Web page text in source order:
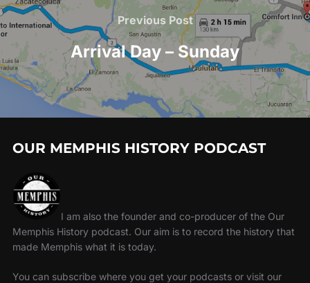
Previous Post
Arrival Day – Sunday
OUR MEMPHIS HISTORY PODCAST
I am also the founder and co-producer of the Our
Memphis History podcast. Our aim is to record the history that
made Memphis what it is today.
You can subscribe where you get your podcasts or visit our